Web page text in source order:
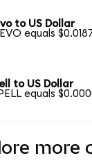
to US Dollar
equals
to US Dollar
equals
more